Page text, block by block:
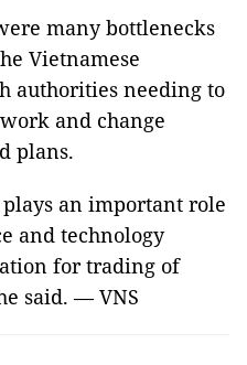
many bottlenecks
Vietnamese
authorities needing to
and change
plans.
an important role
and technology
for trading of
said. — VNS